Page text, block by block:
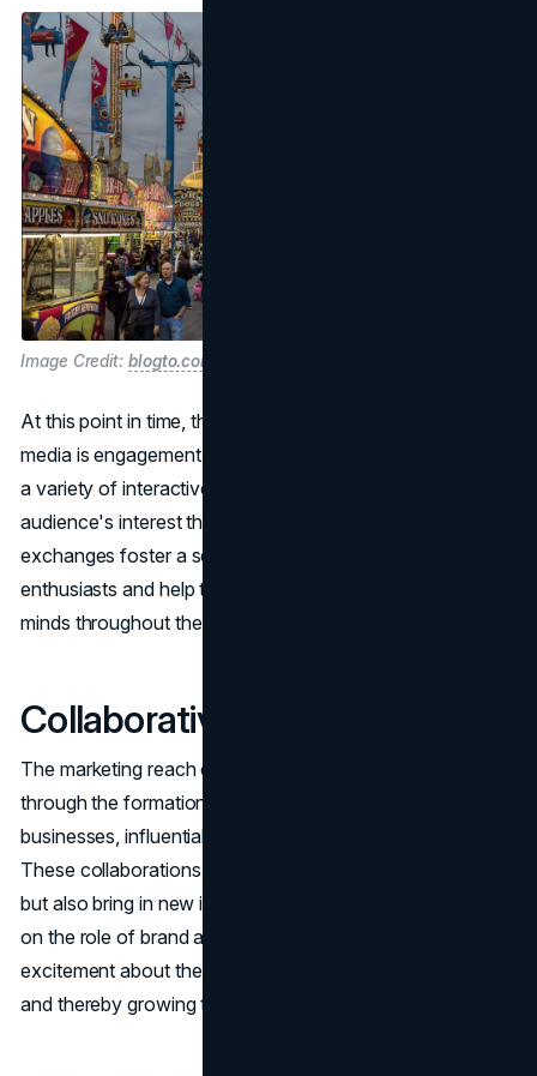
Image Credit: blogto.com
At this point in time, the most important aspect of social
media is engagement. CNE marketing plans and executes
a variety of interactive campaigns in order to maintain the
audience's interest throughout the year. These ongoing
exchanges foster a sense of community among CNE
enthusiasts and help to keep the event in participants'
minds throughout the year.
Collaborative Partnerships
The marketing reach can be significantly expanded
through the formation of partnerships with local
businesses, influential individuals, and creative individuals.
These collaborations not only increase the event's profile
but also bring in new ideas and insights. Collaborators take
on the role of brand ambassadors, communicating their
excitement about the CNE to their respective followers
and thereby growing the event's audience base.